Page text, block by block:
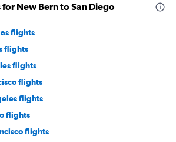
New Bern to San Diego
flights
flights
flights
flights
flights
flights
flights